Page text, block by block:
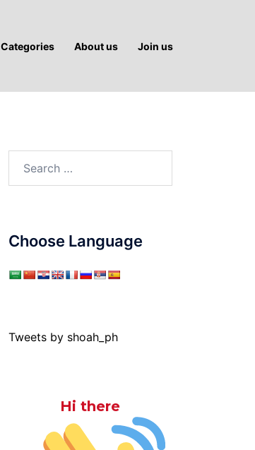
Categories About us Join us
Choose Language
Tweets by shoah_ph
Hi there